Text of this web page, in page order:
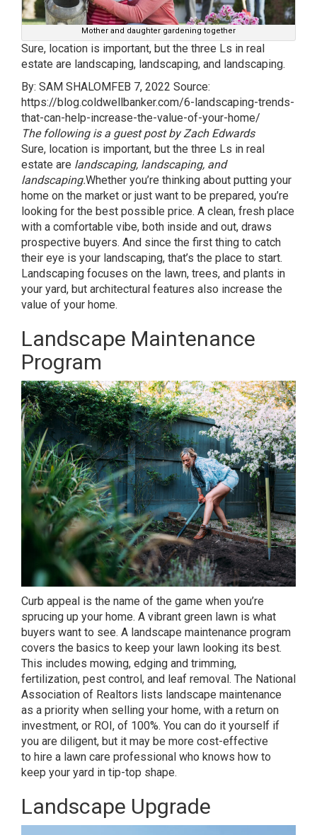
Mother and daughter gardening together
Sure, location is important, but the three Ls in real
estate are landscaping, landscaping, and landscaping.
By: SAM SHALOMFEB 7, 2022 Source:
https://blog.coldwellbanker.com/6-landscaping-trends-
that-can-help-increase-the-value-of-your-home/
The following is a guest post by Zach Edwards
Sure, location is important, but the three Ls in real
estate are landscaping, landscaping, and
landscaping.Whether you’re thinking about putting your
home on the market or just want to be prepared, you’re
looking for the best possible price. A clean, fresh place
with a comfortable vibe, both inside and out, draws
prospective buyers. And since the first thing to catch
their eye is your landscaping, that’s the place to start.
Landscaping focuses on the lawn, trees, and plants in
your yard, but architectural features also increase the
value of your home.
Landscape Maintenance
Program​
Curb appeal is the name of the game when you’re
sprucing up your home. A vibrant green lawn is what
buyers want to see. A landscape maintenance program
covers the basics to keep your lawn looking its best.
This includes mowing, edging and trimming,
fertilization, pest control, and leaf removal. The National
Association of Realtors lists landscape maintenance
as a priority when selling your home, with a return on
investment, or ROI, of 100%. You can do it yourself if
you are diligent, but it may be more cost-effective
to hire a lawn care professional who knows how to
keep your yard in tip-top shape.
Landscape Upgrade